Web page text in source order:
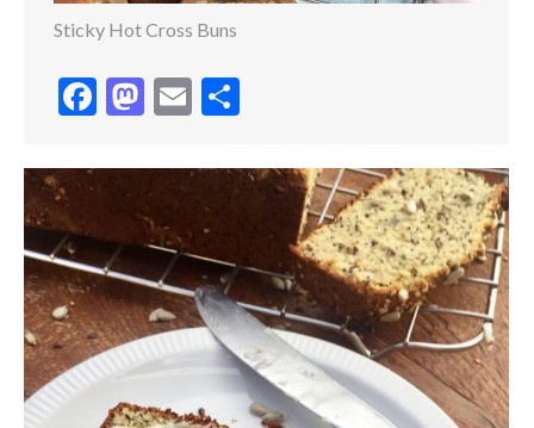
Sticky Hot Cross Buns
Facebook
Mastodon
Email